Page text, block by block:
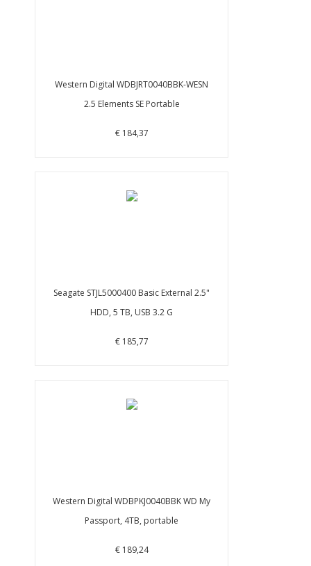
Western Digital WDBJRT0040BBK-WESN
2.5 Elements SE Portable
€ 184,37
Seagate STJL5000400 Basic External 2.5"
HDD, 5 TB, USB 3.2 G
€ 185,77
Western Digital WDBPKJ0040BBK WD My
Passport, 4TB, portable
€ 189,24